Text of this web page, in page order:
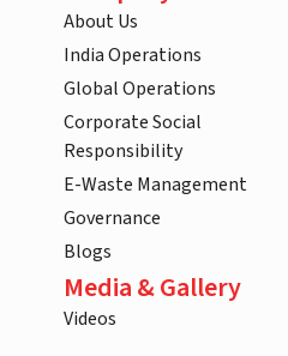
About Us
India Operations
Global Operations
Corporate Social
Responsibility
E-Waste Management
Governance
Blogs
Media & Gallery
Videos